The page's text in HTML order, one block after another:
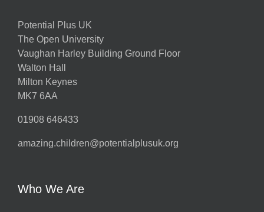
Potential Plus UK
The Open University
Vaughan Harley Building Ground Floor
Walton Hall
Milton Keynes
MK7 6AA
01908 646433
amazing.children@potentialplusuk.org
Who We Are